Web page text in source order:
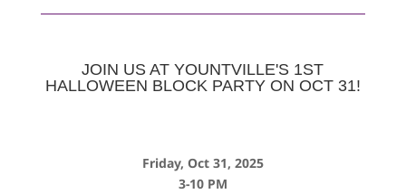
JOIN US AT YOUNTVILLE'S 1ST
HALLOWEEN BLOCK PARTY ON OCT 31!
Friday, Oct 31, 2025
3-10 PM